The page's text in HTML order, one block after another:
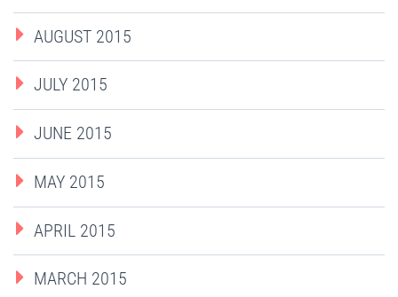
AUGUST 2015
JULY 2015
JUNE 2015
MAY 2015
APRIL 2015
MARCH 2015